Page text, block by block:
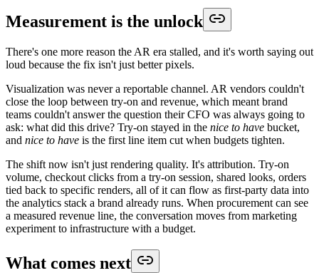
Measurement is the unlock
There's one more reason the AR era stalled, and it's worth saying out
loud because the fix isn't just better pixels.
Visualization was never a reportable channel. AR vendors couldn't
close the loop between try-on and revenue, which meant brand
teams couldn't answer the question their CFO was always going to
ask: what did this drive? Try-on stayed in the nice to have bucket,
and nice to have is the first line item cut when budgets tighten.
The shift now isn't just rendering quality. It's attribution. Try-on
volume, checkout clicks from a try-on session, shared looks, orders
tied back to specific renders, all of it can flow as first-party data into
the analytics stack a brand already runs. When procurement can see
a measured revenue line, the conversation moves from marketing
experiment to infrastructure with a budget.
What comes next